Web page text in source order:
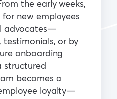
the early weeks,
new employees
advocates—
testimonials, or by
onboarding
structured
becomes a
loyalty—